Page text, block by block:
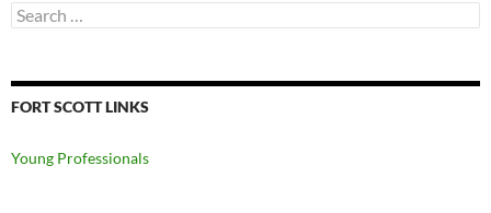
Search
for:
FORT SCOTT LINKS
Young Professionals